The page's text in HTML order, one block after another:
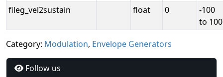
fileg_vel2sustain
float 0
-100
to 100
Category: Modulation, Envelope Generators
Follow us